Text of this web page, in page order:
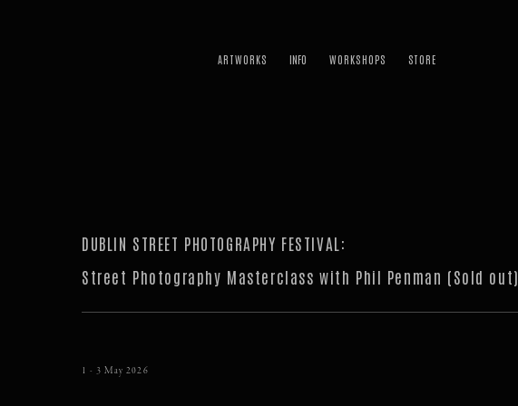
ARTWORKS WORKSHOPS STORE
DUBLIN STREET PHOTOGRAPHY FESTIVAL :
Street Photography Masterclass with Phil Penman (Sold out)
1 - 3 May 2026